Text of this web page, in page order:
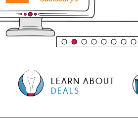
LEARN ABOUT
DEALS